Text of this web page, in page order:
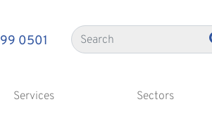
0501
Services Sectors